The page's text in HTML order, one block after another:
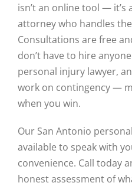
isn’t an online tool — it’s
attorney who handles
Consultations are free
don’t have to hire
personal injury lawyer,
work on contingency —
when you win.
Our San Antonio
available to speak with
convenience. Call today
honest assessment of